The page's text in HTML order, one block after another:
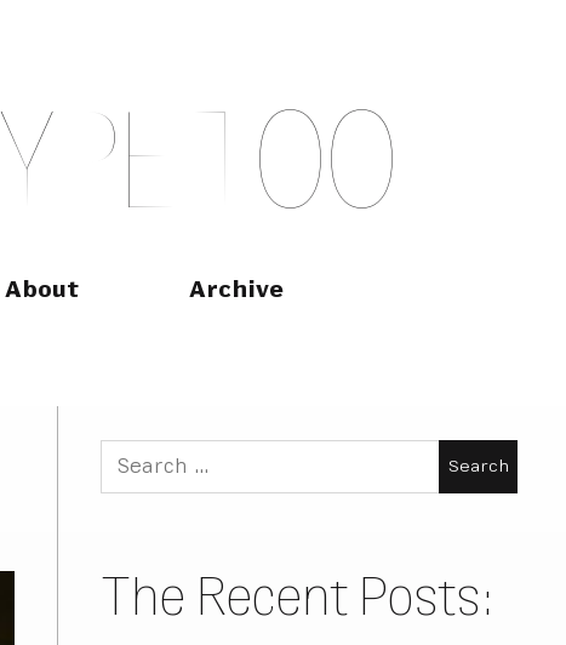
Y PE T OO
About Archive
Search
for:
The Recent Posts: